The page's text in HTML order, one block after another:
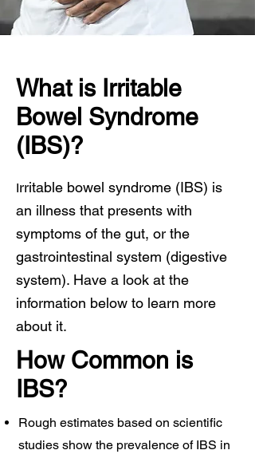
What is Irritable
Bowel Syndrome
(IBS)?
Irritable bowel syndrome (IBS) is
an illness that presents with
symptoms of the gut, or the
gastrointestinal system (digestive
system). Have a look at the
information below to learn more
about it.
How Common is
IBS?
Rough estimates based on scientific
studies show the prevalence of IBS in